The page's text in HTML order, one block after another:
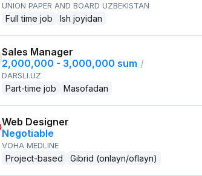
UNION PAPER AND BOARD UZBEKISTAN
Full time job Ish joyidan
Sales Manager
2,000,000 - 3,000,000 sum /
DARSLI.UZ
Part-time job Masofadan
Web Designer
Negotiable
VOHA MEDLINE
Project-based Gibrid (onlayn/oflayn)